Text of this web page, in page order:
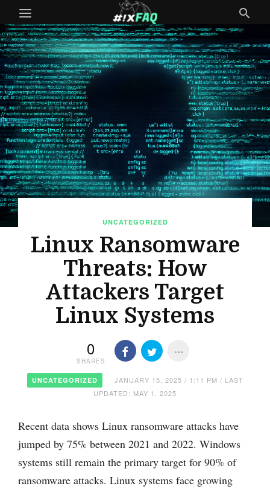
UNCATEGORIZED
Linux Ransomware
Threats: How
Attackers Target
Linux Systems
0
SHARES
UNCATEGORIZED
JANUARY 15, 2025 / 1:11 PM / LAST
UPDATED: MAY 1, 2025
Recent data shows Linux ransomware attacks have
jumped by 75% between 2021 and 2022. Windows
systems still remain the primary target for 90% of
ransomware attacks. Linux systems face growing